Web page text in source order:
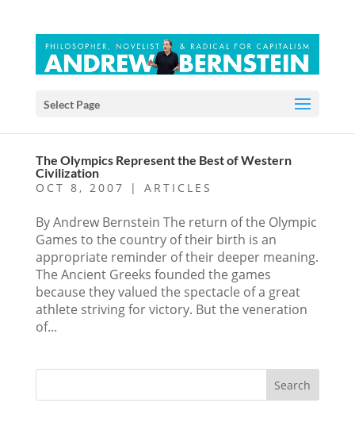
Select Page
The Olympics Represent the Best of Western
Civilization
OCT 8, 2007
| ARTICLES
By Andrew Bernstein The return of the Olympic
Games to the country of their birth is an
appropriate reminder of their deeper meaning.
The Ancient Greeks founded the games
because they valued the spectacle of a great
athlete striving for victory. But the veneration
of...